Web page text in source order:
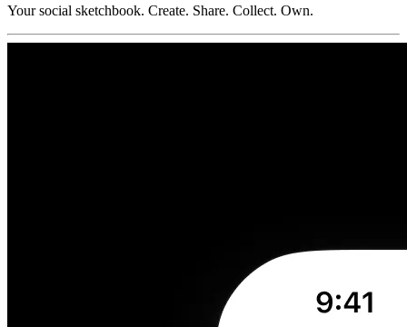
Your social sketchbook. Create. Share. Collect. Own.